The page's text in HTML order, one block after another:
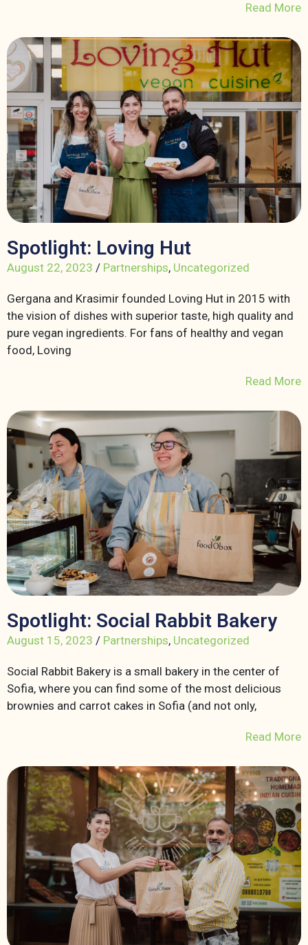
Read More
Spotlight: Loving Hut
August 22, 2023 / Partnerships, Uncategorized
Gergana and Krasimir founded Loving Hut in 2015 with
the vision of dishes with superior taste, high quality and
pure vegan ingredients. For fans of healthy and vegan
food, Loving
Read More
Spotlight: Social Rabbit Bakery
August 15, 2023 / Partnerships, Uncategorized
Social Rabbit Bakery is a small bakery in the center of
Sofia, where you can find some of the most delicious
brownies and carrot cakes in Sofia (and not only,
Read More